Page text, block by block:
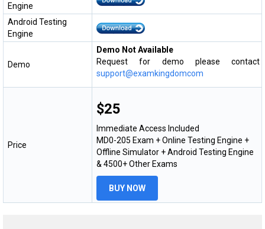
Engine
Android Testing
Engine
Demo
Demo Not Available
Request for demo please contact
support@examkingdomcom
Price
$25
Immediate Access Included
MD0-205 Exam + Online Testing Engine +
Offline Simulator + Android Testing Engine
& 4500+ Other Exams
BUY NOW